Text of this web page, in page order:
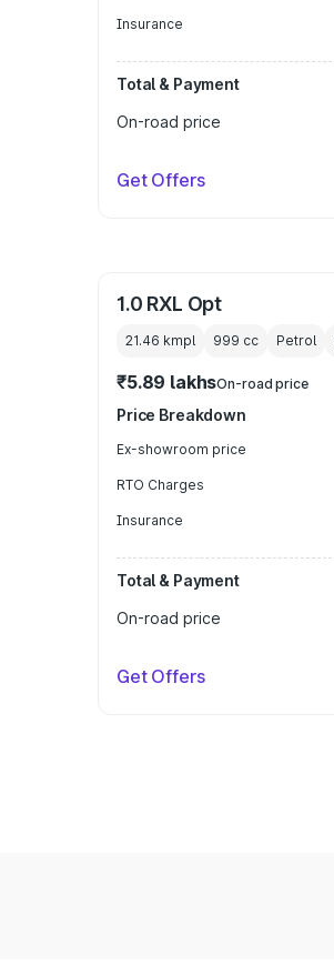
Insurance
Total & Payment
On-road price
Get Offers
1.0 RXL Opt
21.46 kmpl 999 cc Petrol
₹5.89 lakhsOn-road price
Price Breakdown
Ex-showroom price
RTO Charges
Insurance
Total & Payment
On-road price
Get Offers